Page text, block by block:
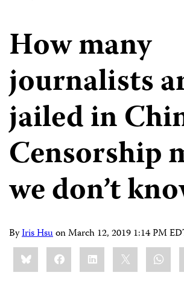
How many
journalists
jailed in
Censorship
we don’t
ByIris HsuonMarch 12, 2019 1:14 PM
Share
this:BlueskyFacebookLinkedIn